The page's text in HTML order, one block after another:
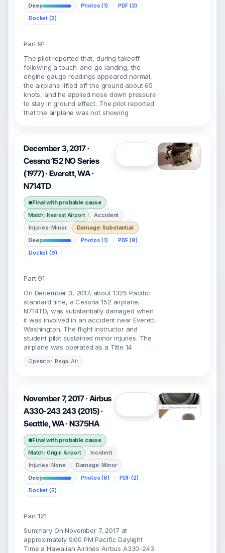
Deep Photos (1)
PDF (3)
Docket (3)
Part 91
The pilot reported that, during takeoff
following a touch-and-go landing, the
engine gauge readings appeared normal,
the airplane lifted off the ground about 65
knots, and he applied nose down pressure
to stay in ground effect. The pilot reported
that the airplane was not showing
December 3, 2017 ·
Cessna 152 NO Series
(1977) · Everett, WA ·
N714TD
Final with probable cause
Match: Nearest Airport
Accident
Injuries: Minor
Damage: Substantial
Deep
Photos (1)
PDF (9)
Docket (9)
Part 91
On December 3, 2017, about 1325 Pacific
standard time, a Cessna 152 airplane,
N714TD, was substantially damaged when
it was involved in an accident near Everett,
Washington. The flight instructor and
student pilot sustained minor injuries. The
airplane was operated as a Title 14
Operator: Regal Air
November 7, 2017 · Airbus
A330-243 243 (2015) ·
Seattle, WA · N375HA
Final with probable cause
Match: Origin Airport
Incident
Injuries: None
Damage: Minor
Deep
Photos (6)
PDF (2)
Docket (5)
Part 121
Summary On November 7, 2017 at
approximately 9:00 PM Pacific Daylight
Time a Hawaiian Airlines Airbus A330-243